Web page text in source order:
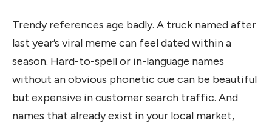
Trendy references age badly. A truck named after
last year’s viral meme can feel dated within a
season. Hard-to-spell or in-language names
without an obvious phonetic cue can be beautiful
but expensive in customer search traffic. And
names that already exist in your local market,